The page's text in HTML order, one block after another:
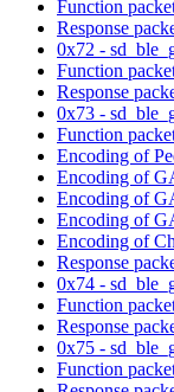
Function
Response
0x72 -
Function
Response
0x73 -
Function
Encoding of
Encoding of
Encoding of
Encoding of
Encoding of
Response
0x74 -
Function
Response
0x75 -
Function